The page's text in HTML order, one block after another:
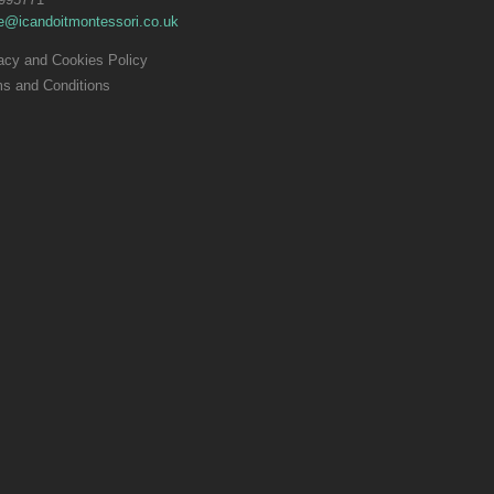
and Cookies Policy
and Conditions